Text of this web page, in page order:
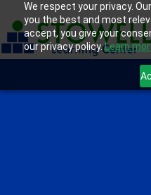
We respect your privacy.
you the best and most
accept, you give your
our privacy policy.Learn